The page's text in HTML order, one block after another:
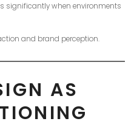
significantly when environments
and brand perception.
AS